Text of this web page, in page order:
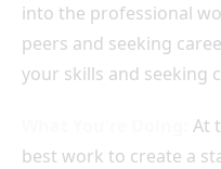
into the professional
peers and seeking
your skills and seeking
At
best work to create a